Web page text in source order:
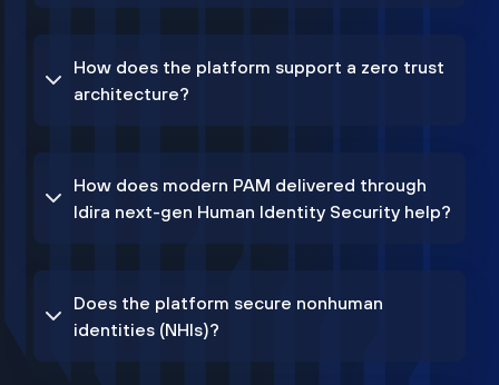
How does the platform support a zero trust
architecture?
How does modern PAM delivered through
Idira next-gen Human Identity Security help?
Does the platform secure nonhuman
identities (NHIs)?